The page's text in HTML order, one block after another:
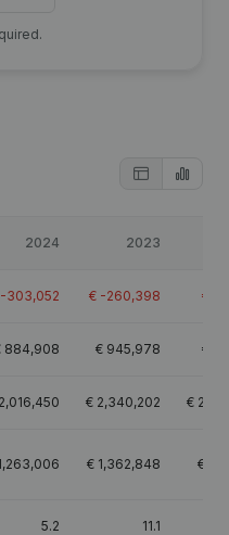
2024 2023
-303,052 € -260,398 €
884,908 € 945,978 €
2,016,450 € 2,340,202 €
€ 1,362,848 €
5.2 11.1